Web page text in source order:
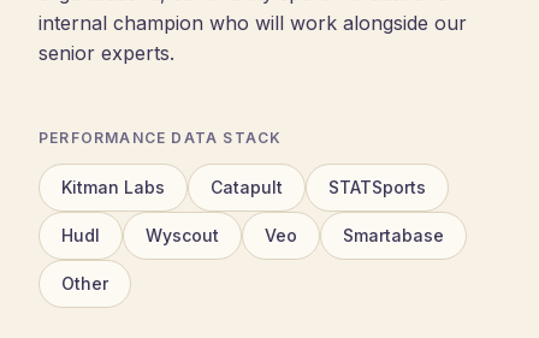
internal champion who will work alongside our
senior experts.
PERFORMANCE DATA STACK
Kitman Labs Catapult STATSports
Hudl Wyscout Veo Smartabase
Other